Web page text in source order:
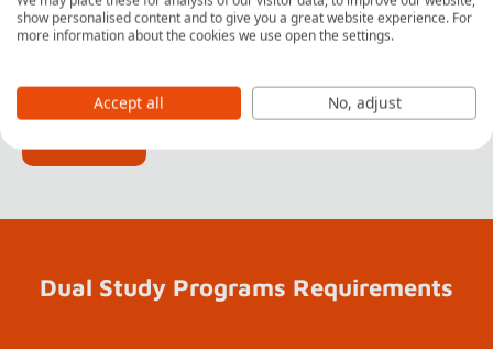
incorporate the innovative dual concept of learning,
blending theoretical education with practical, hands-on
Dual Study Programs Requirements
show personalised content and to give you a great website experience. For
more information about the cookies we use open the settings.
Accept all No, adjust